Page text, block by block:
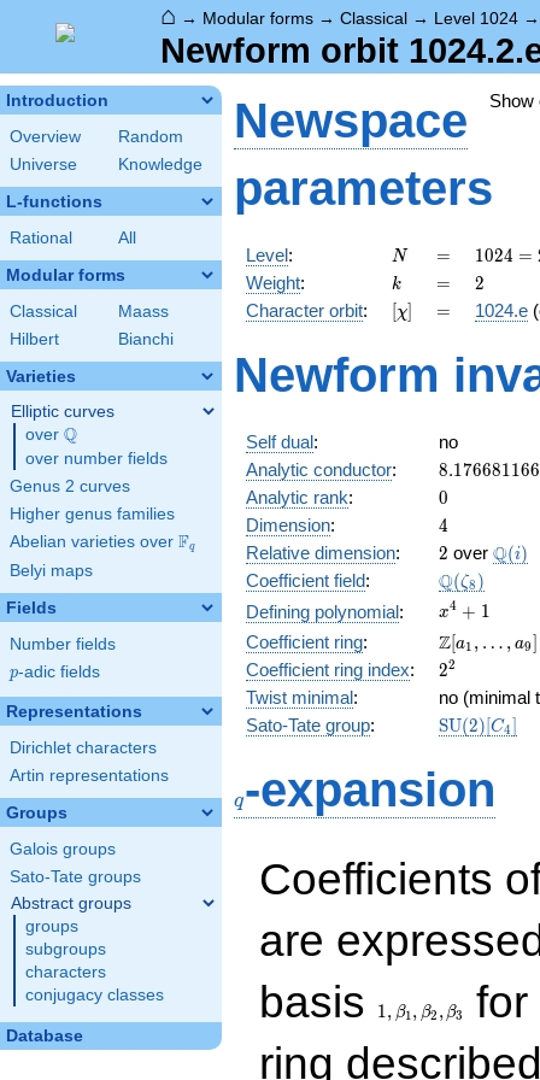
⌂ → Modular forms → Classical → Level 1024
Newform orbit
Introduction
Overview
Random
Universe
Knowledge
L-functions
Rational All
Modular forms
Classical
Maass
Hilbert
Bianchi
Varieties
Elliptic curves
over \Q
Q
over number fields
Genus 2 curves
Higher genus families
Abelian varieties over \F_{q}
Fq
Belyi maps
Fields
Number fields
p
p-adic fields
Representations
Dirichlet characters
Artin representations
Groups
Galois groups
Sato-Tate groups
Abstract groups
groups
subgroups
characters
conjugacy classes
Database
Newspace
parameters
Level: N
N =
=
1024 =
2^{10}
1024 =
Weight: k
k =
= 2
2
Character orbit: [\chi]
[χ] =
= 1024.e
Newform
Self dual:
no
Analytic conductor: 8.176681166
Analytic rank: 0
0
Dimension: 4
4
Relative dimension: 2
2 over \Q(i)
Q(i)
Coefficient field: Q(ζ8 )
Defining polynomial:
x^{4}
+ 1
x4 + 1
Coefficient ring:
\Z[a_1,
\ldots,
a_{9}]
Z[a1 , … , a9]
Coefficient ring index: 2^{2}
22
Twist minimal:
no (minimal
Sato-Tate group: SU(2)[C4]
q-expansion
Coefficients
are
basis
1, β1, β2 , β3
for
ring